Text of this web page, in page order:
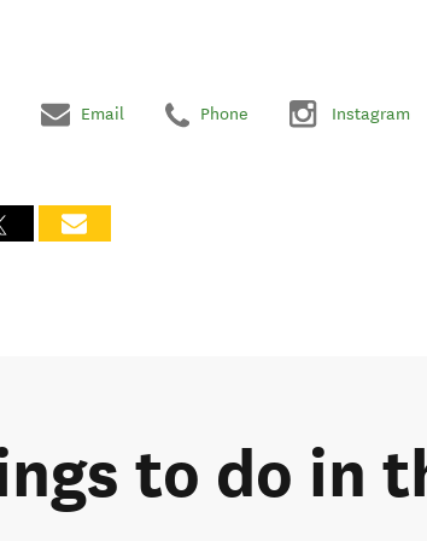
Email Phone Instagram
to do in